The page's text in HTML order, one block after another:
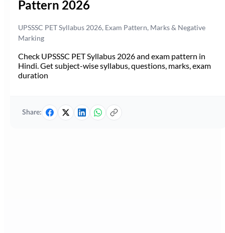
Pattern 2026
UPSSSC PET Syllabus 2026, Exam Pattern, Marks & Negative
Marking
Check UPSSSC PET Syllabus 2026 and exam pattern in
Hindi. Get subject-wise syllabus, questions, marks, exam
duration
Share: